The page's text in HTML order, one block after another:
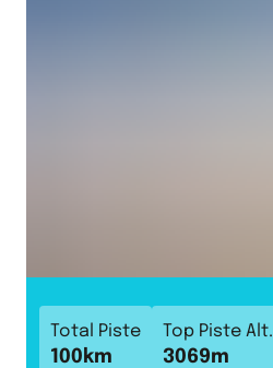
Total Piste
100 km
Top Piste Alt.
3069m